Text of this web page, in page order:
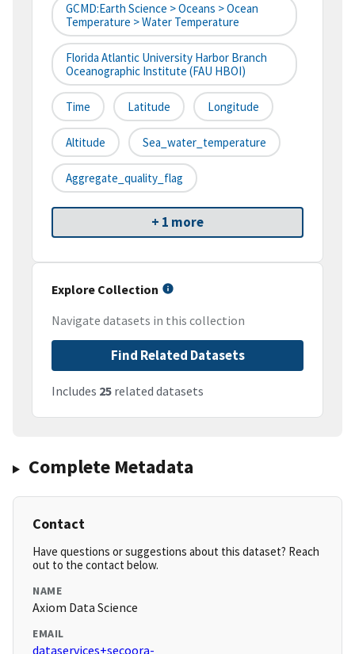
GCMD:Earth Science > Oceans > Ocean
Temperature > Water Temperature
Florida Atlantic University Harbor Branch
Oceanographic Institute (FAU HBOI)
Time Latitude Longitude
Altitude Sea_water_temperature
Aggregate_quality_flag
+ 1 more
Explore Collection
Navigate datasets in this collection
Find Related Datasets
Includes 25 related datasets
Complete Metadata
Contact
Have questions or suggestions about this dataset? Reach
out to the contact below.
NAME
Axiom Data Science
EMAIL
dataservices+secoora-